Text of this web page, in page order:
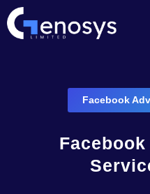
Facebook